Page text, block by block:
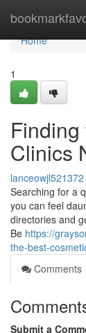
Home
Home
1
Clinics
lanceowjl521372
Searching for a
you can feel
directories and
Be https://
the-best-
Comments
Submit a